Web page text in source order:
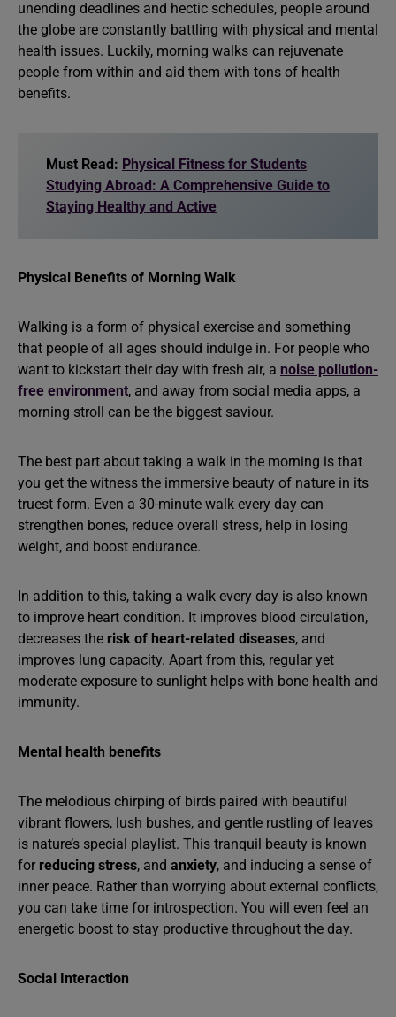
unending deadlines and hectic schedules, people around
the globe are constantly battling with physical and mental
health issues. Luckily, morning walks can rejuvenate
people from within and aid them with tons of health
benefits.
Must Read: Physical Fitness for Students
Studying Abroad: A Comprehensive Guide to
Staying Healthy and Active
Physical Benefits of Morning Walk
Walking is a form of physical exercise and something
that people of all ages should indulge in. For people who
want to kickstart their day with fresh air, a noise pollution-
free environment, and away from social media apps, a
morning stroll can be the biggest saviour.
The best part about taking a walk in the morning is that
you get the witness the immersive beauty of nature in its
truest form. Even a 30-minute walk every day can
strengthen bones, reduce overall stress, help in losing
weight, and boost endurance.
In addition to this, taking a walk every day is also known
to improve heart condition. It improves blood circulation,
decreases the risk of heart-related diseases, and
improves lung capacity. Apart from this, regular yet
moderate exposure to sunlight helps with bone health and
immunity.
Mental health benefits
The melodious chirping of birds paired with beautiful
vibrant flowers, lush bushes, and gentle rustling of leaves
is nature’s special playlist. This tranquil beauty is known
for reducing stress, and anxiety, and inducing a sense of
inner peace. Rather than worrying about external conflicts,
you can take time for introspection. You will even feel an
energetic boost to stay productive throughout the day.
Social Interaction